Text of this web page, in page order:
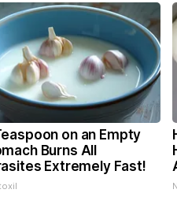
on an Empty
Burns All
Extremely Fast!